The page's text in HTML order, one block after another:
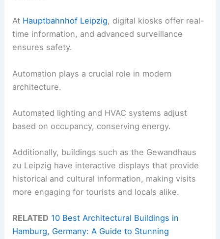
At Hauptbahnhof Leipzig, digital kiosks offer real-
time information, and advanced surveillance
ensures safety.
Automation plays a crucial role in modern
architecture.
Automated lighting and HVAC systems adjust
based on occupancy, conserving energy.
Additionally, buildings such as the Gewandhaus
zu Leipzig have interactive displays that provide
historical and cultural information, making visits
more engaging for tourists and locals alike.
RELATED 10 Best Architectural Buildings in
Hamburg, Germany: A Guide to Stunning